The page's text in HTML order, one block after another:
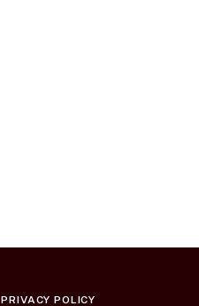
PRIVACY POLICY